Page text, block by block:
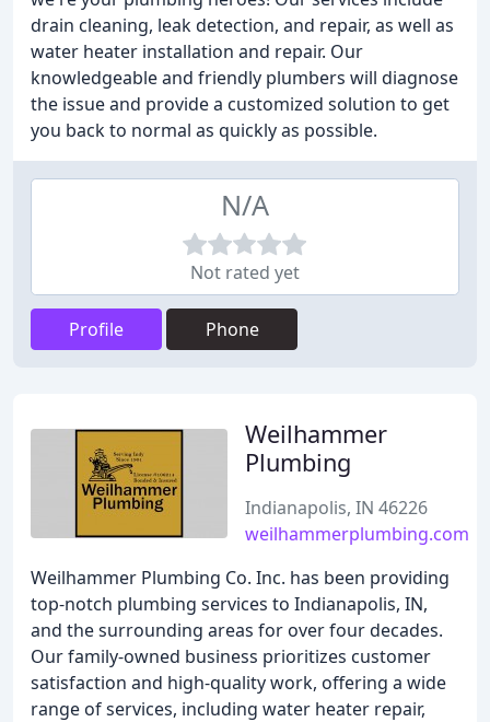
drain cleaning, leak detection, and repair, as well as
water heater installation and repair. Our
knowledgeable and friendly plumbers will diagnose
the issue and provide a customized solution to get
you back to normal as quickly as possible.
N/A
Not rated yet
Profile Phone
Weilhammer
Plumbing
Indianapolis, IN 46226
weilhammerplumbing.com
Weilhammer Plumbing Co. Inc. has been providing
top-notch plumbing services to Indianapolis, IN,
and the surrounding areas for over four decades.
Our family-owned business prioritizes customer
satisfaction and high-quality work, offering a wide
range of services, including water heater repair,